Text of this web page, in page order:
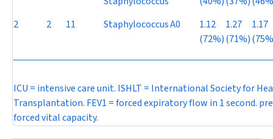
2
2 11 StaphylococcusA0
1.12
(72%)
1.27
(71%)
1.17
ICU = intensive care unit. ISHLT = International Society for
Transplantation. FEV1 = forced expiratory flow in 1 second.
forced vital capacity.